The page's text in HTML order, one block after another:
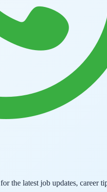
for the latest job updates, career